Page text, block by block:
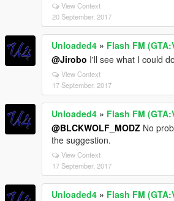
View Context
20 September, 2017
Unloaded4 » Flash FM
@Jirobo I'll see what I could
View Context
17 September, 2017
Unloaded4 » Flash FM
@BLCKWOLF_MODZ No
the suggestion.
View Context
17 September, 2017
Unloaded4 » Flash FM